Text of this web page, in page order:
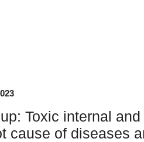
Toxic internal
cause of diseases